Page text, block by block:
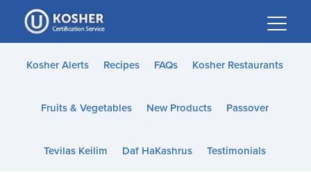
Please
note:
This
website
accessibility
Kosher Alerts Recipes FAQs Kosher Restaurants
Fruits & Vegetables New Products Passover
Tevilas Keilim Daf HaKashrus Testimonials